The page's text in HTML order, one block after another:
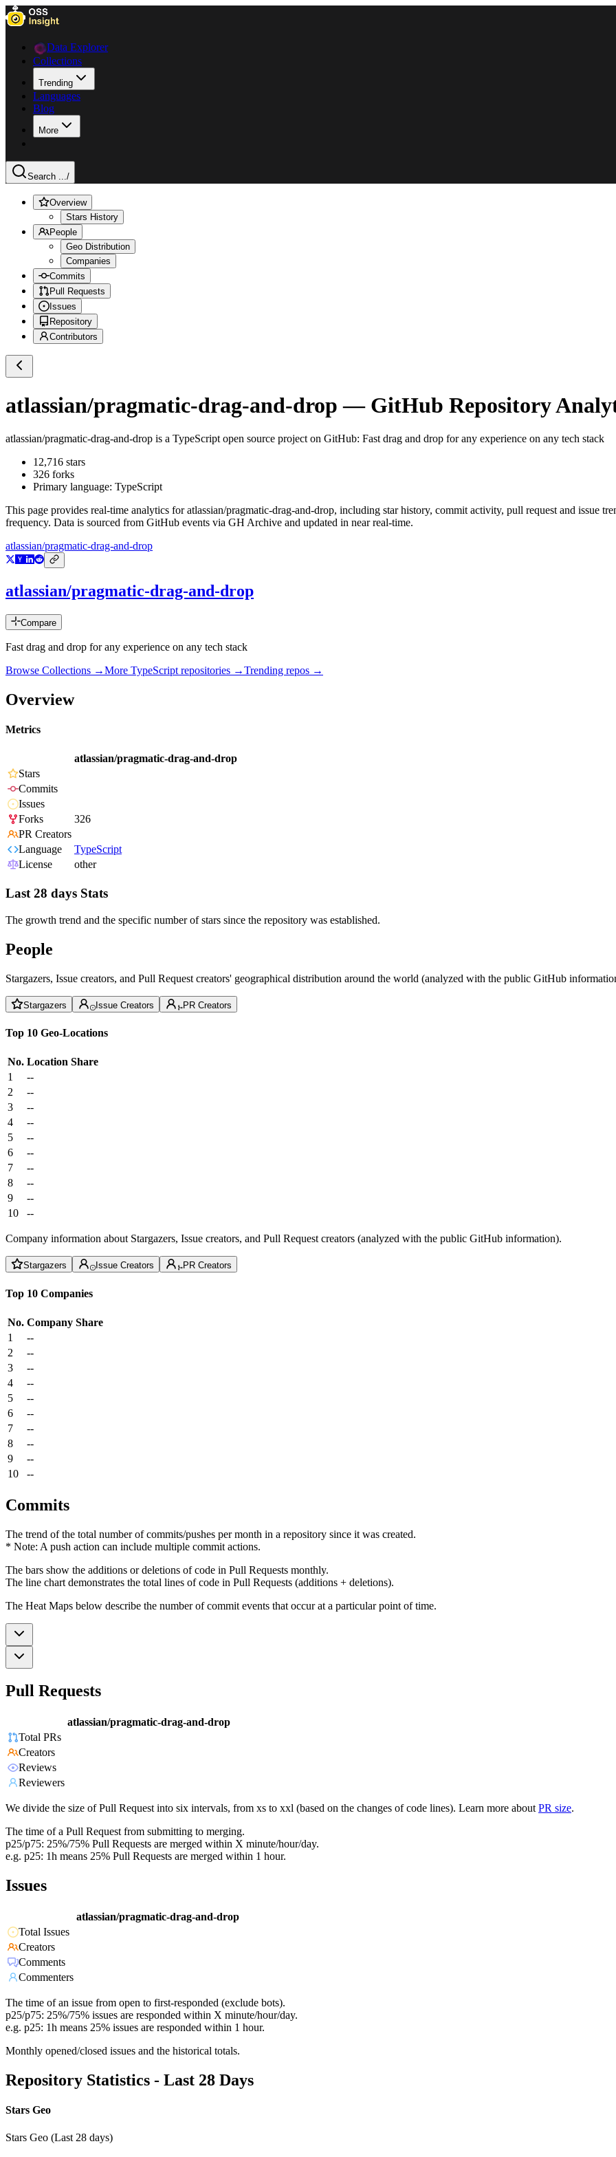
Data Explorer
Collections
Trending
Languages
Blog
More
Search .../
Overview
Stars History
People
Geo Distribution
Companies
Commits
Pull Requests
Issues
Repository
Contributors
atlassian/pragmatic-drag-and-drop — GitHub Repository
atlassian/pragmatic-drag-and-drop is a TypeScript open source project on GitHub: Fast drag and drop for any experience on any tech stack
12,716 stars
326 forks
Primary language: TypeScript
This page provides real-time analytics foratlassian/pragmatic-drag-and-drop, including star history, commit activity, pull request and issue
frequency. Data is sourced from GitHub events via GH Archive and updated in near real-time.
atlassian/pragmatic-drag-and-drop
atlassian/pragmatic-drag-and-drop
Compare
Fast drag and drop for any experience on any tech stack
Browse Collections →More TypeScript repositories →Trending repos →
Overview
Metrics
atlassian/pragmatic-drag-and-drop
Stars
Commits
Issues
Forks
326
PR Creators
Language
TypeScript
License
other
Last 28 days Stats
The growth trend and the specific number of stars since the repository was established.
People
Stargazers, Issue creators, and Pull Request creators' geographical distribution around the world (analyzed with the public GitHub
Stargazers Issue Creators PR Creators
Top 10 Geo-Locations
No. Location Share
1
--
2
--
3
--
4
--
5
--
6
--
7
--
8
--
9
--
10
--
Company information about Stargazers, Issue creators, and Pull Request creators (analyzed with the public GitHub information).
Stargazers Issue Creators PR Creators
Top 10 Companies
No. Company Share
1
--
2
--
3
--
4
--
5
--
6
--
7
--
8
--
9
--
10
--
Commits
The trend of the total number of commits/pushes per month in a repository since it was created.
* Note: A push action can include multiple commit actions.
The bars show the additions or deletions of code in Pull Requests monthly.
The line chart demonstrates the total lines of code in Pull Requests (additions + deletions).
The Heat Maps below describe the number of commit events that occur at a particular point of time.
Pull Requests
atlassian/pragmatic-drag-and-drop
Total PRs
Creators
Reviews
Reviewers
We divide the size of Pull Request into six intervals, from xs to xxl (based on the changes of code lines). Learn more about PR size.
The time of a Pull Request from submitting to merging.
p25/p75: 25%/75% Pull Requests are merged within X minute/hour/day.
e.g. p25: 1h means 25% Pull Requests are merged within 1 hour.
Issues
atlassian/pragmatic-drag-and-drop
Total Issues
Creators
Comments
Commenters
The time of an issue from open to first-responded (exclude bots).
p25/p75: 25%/75% issues are responded within X minute/hour/day.
e.g. p25: 1h means 25% issues are responded within 1 hour.
Monthly opened/closed issues and the historical totals.
Repository Statistics - Last 28 Days
Stars Geo
Stars Geo (Last 28 days)